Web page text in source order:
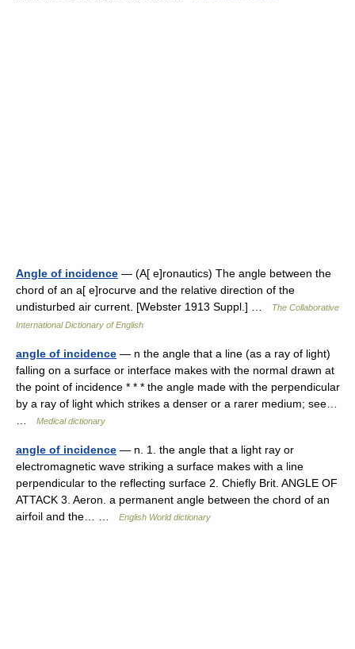
Angle of incidence — (A[ e]ronautics) The angle between the
chord of an a[ e]rocurve and the relative direction of the
undisturbed air current. [Webster 1913 Suppl.] …
The Collaborative
International Dictionary of English
angle of incidence — n the angle that a line (as a ray of light)
falling on a surface or interface makes with the normal drawn at
the point of incidence * * * the angle made with the perpendicular
by a ray of light which strikes a denser or a rarer medium; see…
Medical dictionary
angle of incidence — n. 1. the angle that a light ray or
electromagnetic wave striking a surface makes with a line
perpendicular to the reflecting surface 2. Chiefly Brit. ANGLE OF
ATTACK 3. Aeron. a permanent angle between the chord of an
airfoil and the… …
English World dictionary